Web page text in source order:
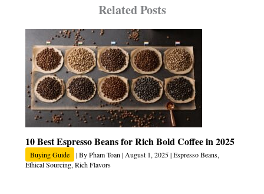
Related Posts
10 Best Espresso Beans for Rich Bold Coffee in 2025
Buying Guide | ByPham Toan | August 1, 2025|Espresso Beans,
Ethical Sourcing,Rich Flavors